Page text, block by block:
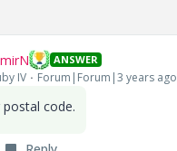
ANSWER
IV Forum|Forum|3 years ago
code.